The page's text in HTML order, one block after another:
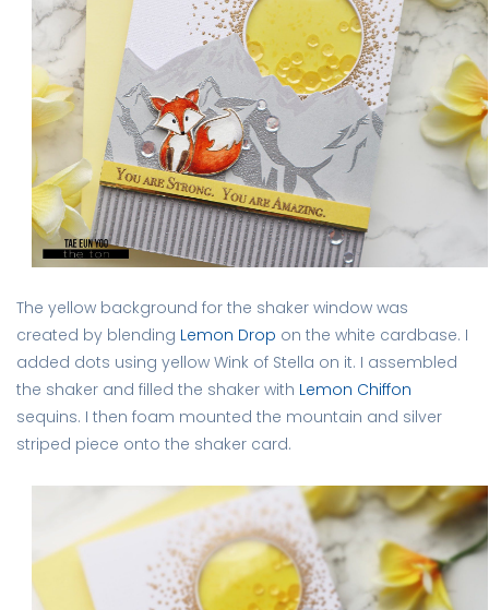
The yellow background for the shaker window was
created by blending Lemon Drop on the white cardbase. I
added dots using yellow Wink of Stella on it. I assembled
the shaker and filled the shaker with Lemon Chiffon
sequins. I then foam mounted the mountain and silver
striped piece onto the shaker card.